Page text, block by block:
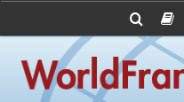
FDDs
Advertise